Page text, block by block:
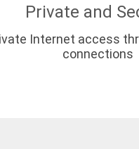
Private and
Internet access
connections